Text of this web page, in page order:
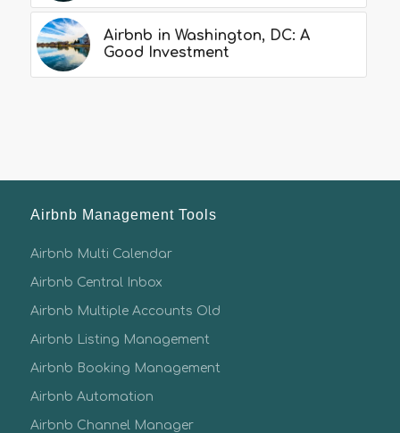
Airbnb in Washington, DC: A
Good Investment
Airbnb Management Tools
Airbnb Multi Calendar
Airbnb Central Inbox
Airbnb Multiple Accounts Old
Airbnb Listing Management
Airbnb Booking Management
Airbnb Automation
Airbnb Channel Manager